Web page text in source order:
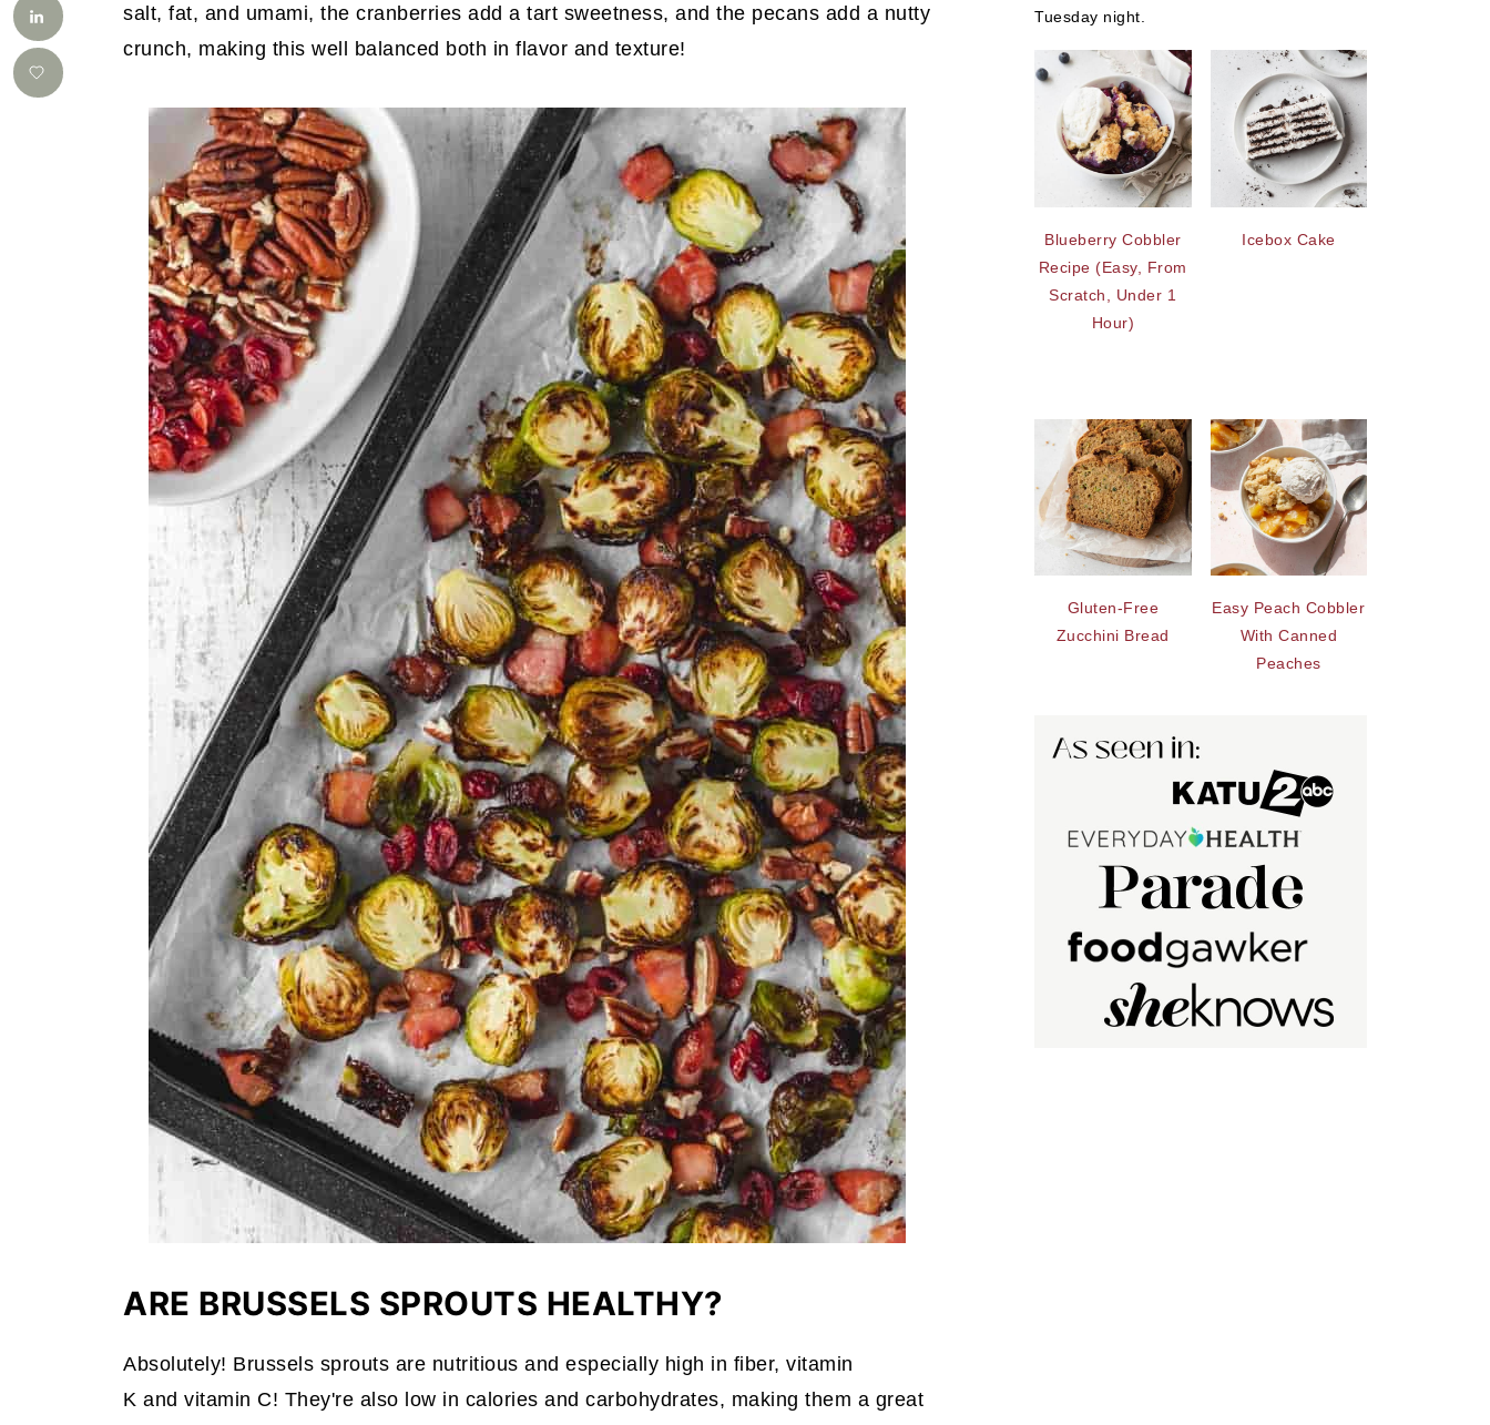
salt, fat, and umami, the cranberries add a tart sweetness, and the pecans add a nutty
crunch, making this well balanced both in flavor and texture!
ARE BRUSSELS SPROUTS HEALTHY?
Absolutely! Brussels sprouts are nutritious and especially high in fiber, vitamin
K and vitamin C! They're also low in calories and carbohydrates, making them a great
Tuesday night.
Blueberry Cobbler
Recipe (Easy, From
Scratch, Under 1
Hour)
Icebox Cake
Gluten-Free
Zucchini Bread
Easy Peach Cobbler
With Canned
Peaches